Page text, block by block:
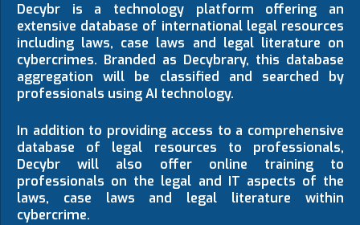
Decybr is a technology platform offering an
extensive database of international legal resources
including laws, case laws and legal literature on
cybercrimes. Branded as Decybrary, this database
aggregation will be classified and searched by
professionals using AI technology.
In addition to providing access to a comprehensive
database of legal resources to professionals,
Decybr will also offer online training to
professionals on the legal and IT aspects of the
laws, case laws and legal literature within
cybercrime.